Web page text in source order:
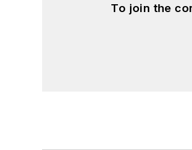
To join the